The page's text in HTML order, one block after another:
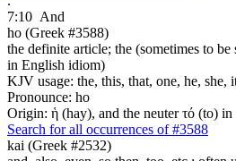
7:10 And
ho (Greek #3588)
the definite article; the (sometimes to
in English idiom)
KJV usage: the, this, that, one, he, she,
Pronounce: ho
Origin: ἡ (hay), and the neuter τό (to)
Search for all occurrences of #3588
kai (Greek #2532)